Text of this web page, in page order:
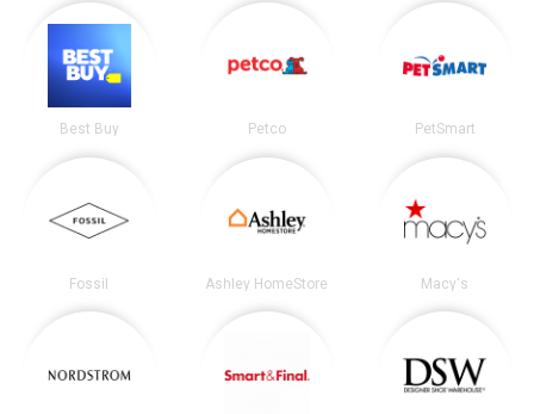
Best Buy Petco PetSmart
Fossil Ashley HomeStore Macy's